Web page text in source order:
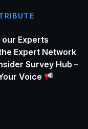
our Experts
Expert Network
Survey Hub –
Voice